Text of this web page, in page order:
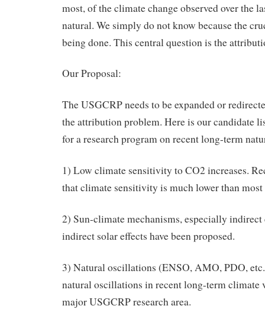
most, of the climate change observed over the
natural. We simply do not know because the
being done. This central question is the
Our Proposal:
The USGCRP needs to be expanded or
the attribution problem. Here is our candidate
for a research program on recent long-term
1) Low climate sensitivity to CO2 increases.
that climate sensitivity is much lower than most
2) Sun-climate mechanisms, especially indirect
indirect solar effects have been proposed.
3) Natural oscillations (ENSO, AMO, PDO,
natural oscillations in recent long-term climate
major USGCRP research area.